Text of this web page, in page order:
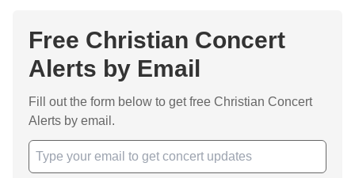
Free Christian Concert
Alerts by Email
Fill out the form below to get free Christian Concert
Alerts by email.